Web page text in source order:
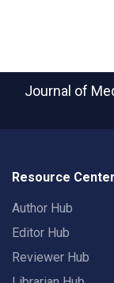
Journal of
Resource Center
Author Hub
Editor Hub
Reviewer Hub